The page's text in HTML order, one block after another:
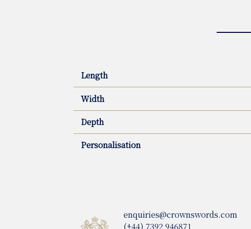
Length
Width
Depth
Personalisation
enquiries@crownswords.com
(+44) 7392 946871